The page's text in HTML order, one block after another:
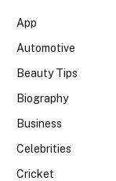
App
Automotive
Beauty Tips
Biography
Business
Celebrities
Cricket